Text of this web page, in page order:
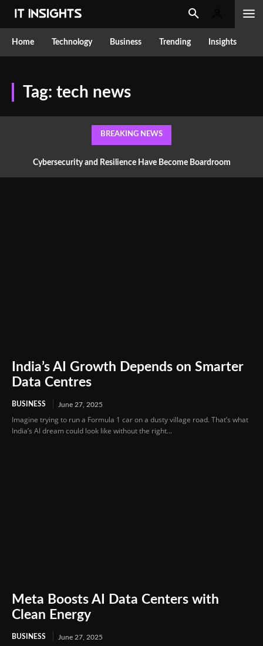
Home Technology Business Trending Insights
Tag: tech news
BREAKING NEWS
Cybersecurity and Resilience Have Become Boardroom
India’s AI Growth Depends on Smarter
Data Centres
BUSINESS June 27, 2025
Imagine trying to run a Formula 1 car on a dusty village road. That’s what
India’s AI dream could look like without the right...
Meta Boosts AI Data Centers with
Clean Energy
BUSINESS June 27, 2025